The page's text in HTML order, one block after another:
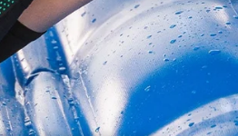
New releases
Must haves